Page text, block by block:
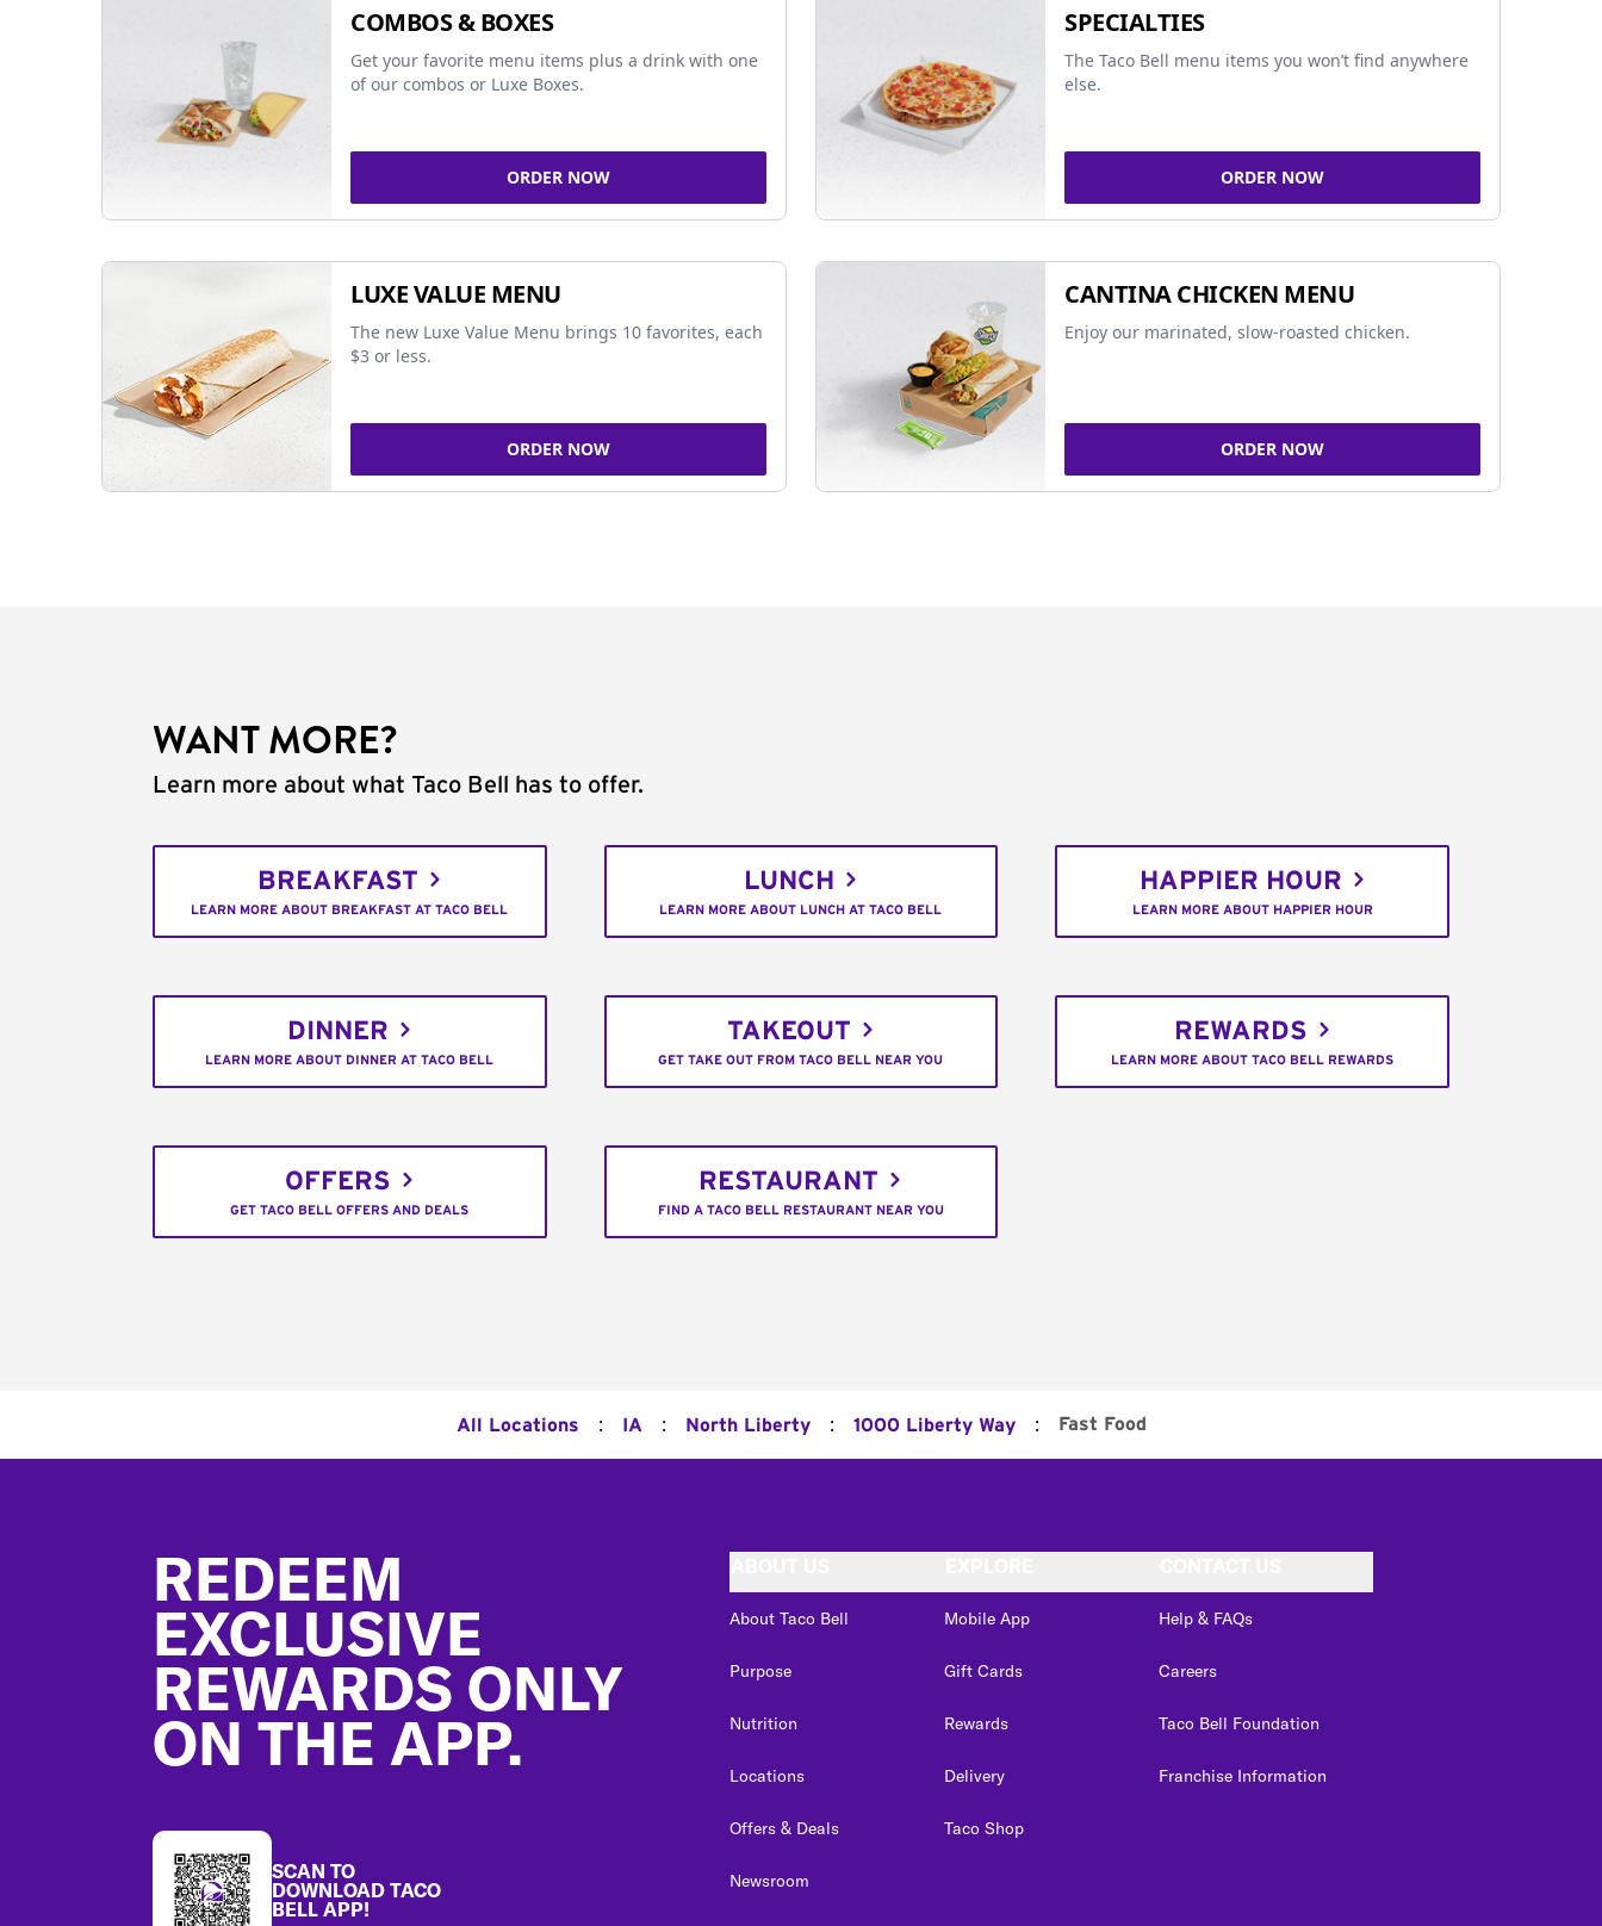
COMBOS & BOXES
Get your favorite menu items plus a drink with one
of our combos or Luxe Boxes.
ORDER NOW
SPECIALTIES
The Taco Bell menu items you won’t find anywhere
else.
ORDER NOW
LUXE VALUE MENU
The new Luxe Value Menu brings 10 favorites, each
$3 or less.
ORDER NOW
CANTINA CHICKEN MENU
Enjoy our marinated, slow-roasted chicken.
ORDER NOW
WANT MORE?
Learn more about what Taco Bell has to offer.
BREAKFAST
LEARN MORE ABOUT BREAKFAST AT TACO BELL
LUNCH
LEARN MORE ABOUT LUNCH AT TACO BELL
HAPPIER HOUR
LEARN MORE ABOUT HAPPIER HOUR
DINNER
LEARN MORE ABOUT DINNER AT TACO BELL
TAKEOUT
GET TAKE OUT FROM TACO BELL NEAR YOU
REWARDS
LEARN MORE ABOUT TACO BELL REWARDS
OFFERS
GET TACO BELL OFFERS AND DEALS
RESTAURANT
FIND A TACO BELL RESTAURANT NEAR YOU
All Locations : IA : North Liberty : 1000 Liberty Way : Fast Food
REDEEM
EXCLUSIVE
REWARDS ONLY
ON THE APP.
SCAN TO
DOWNLOAD TACO
BELL APP!
About Taco Bell
Purpose
Nutrition
Locations
Offers & Deals
Newsroom
Mobile App
Gift Cards
Rewards
Delivery
Taco Shop
Help & FAQs
Careers
Taco Bell Foundation
Franchise Information